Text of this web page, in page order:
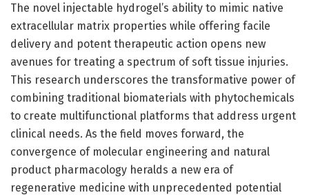
The novel injectable hydrogel’s ability to mimic native
extracellular matrix properties while offering facile
delivery and potent therapeutic action opens new
avenues for treating a spectrum of soft tissue injuries.
This research underscores the transformative power of
combining traditional biomaterials with phytochemicals
to create multifunctional platforms that address urgent
clinical needs. As the field moves forward, the
convergence of molecular engineering and natural
product pharmacology heralds a new era of
regenerative medicine with unprecedented potential